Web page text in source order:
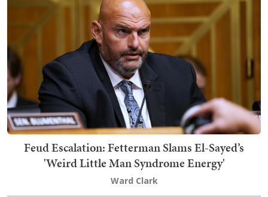
Feud Escalation: Fetterman Slams El-Sayed’s
'Weird Little Man Syndrome Energy'
Ward Clark